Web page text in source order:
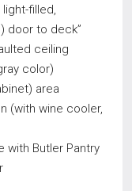
filled,
door to deck”
ceiling
color)
area
(with wine cooler,
with Butler Pantry